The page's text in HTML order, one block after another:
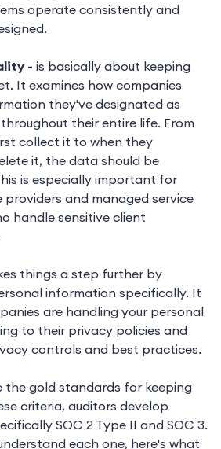
operate consistently and
- is basically about keeping
It examines how companies
they've designated as
their entire life. From
collect it to when they
it, the data should be
is especially important for
providers and managed service
handle sensitive client
things a step further by
information specifically. It
are handling your personal
to their privacy policies and
controls and best practices.
the gold standards for keeping
criteria, auditors develop
SOC 2 Type II and SOC 3.
each one, here's what